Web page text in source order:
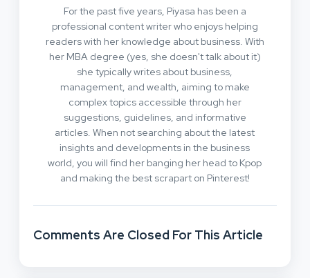
For the past five years, Piyasa has been a
professional content writer who enjoys helping
readers with her knowledge about business. With
her MBA degree (yes, she doesn't talk about it)
she typically writes about business,
management, and wealth, aiming to make
complex topics accessible through her
suggestions, guidelines, and informative
articles. When not searching about the latest
insights and developments in the business
world, you will find her banging her head to Kpop
and making the best scrapart on Pinterest!
Comments Are Closed For This Article